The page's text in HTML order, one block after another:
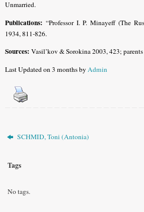
Unmarried.
Publications: “Professor I. P. Minayeff (The
1934, 811-826.
Sources: Vasil’kov & Sorokina 2003, 423;
Last Updated on 3 months byAdmin
SCHMID, Toni (Antonia)
Tags
No tags.